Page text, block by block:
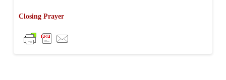
Closing Prayer